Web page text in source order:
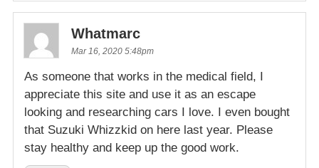
Whatmarc
Mar 16, 2020 5:48pm
As someone that works in the medical field, I
appreciate this site and use it as an escape
looking and researching cars I love. I even bought
that Suzuki Whizzkid on here last year. Please
stay healthy and keep up the good work.